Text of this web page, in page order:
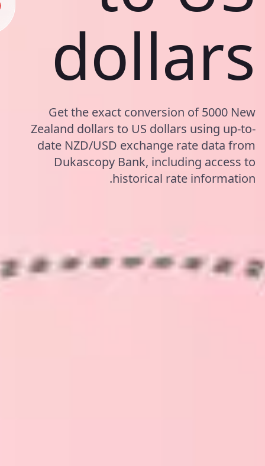
dollars
Get the exact conversion of 5000 New
Zealand dollars to US dollars using up-to-
date NZD/USD exchange rate data from
Dukascopy Bank, including access to
historical rate information.